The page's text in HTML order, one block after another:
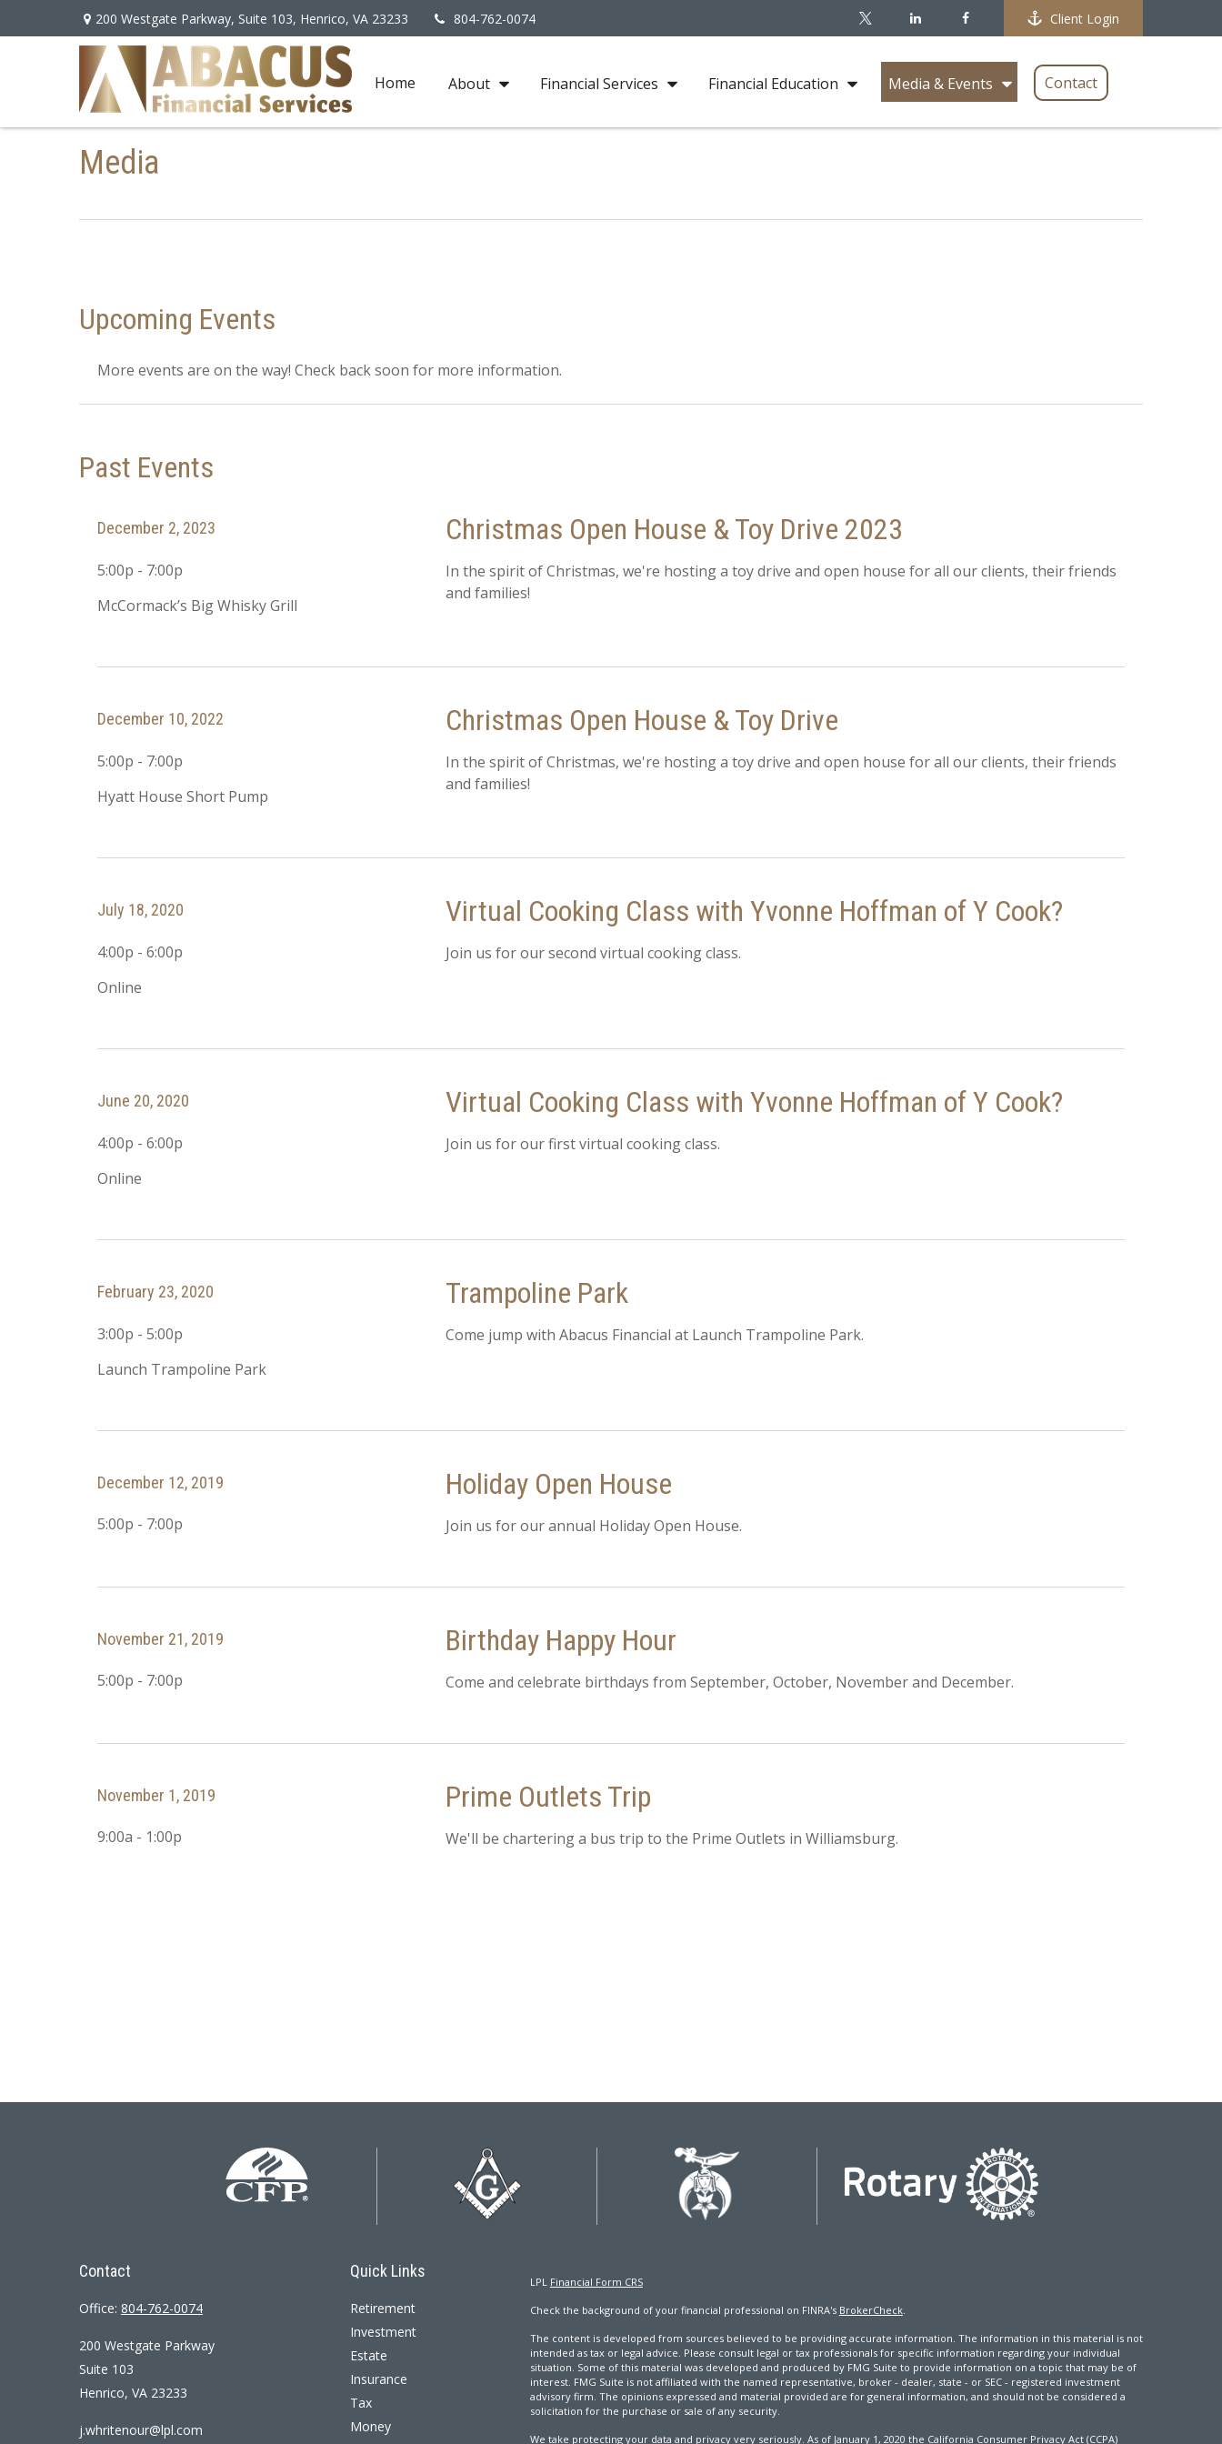
200 Westgate Parkway, Suite 103, Henrico, VA 23233 804-762-0074 Client Login
Home About Financial Services Financial Education Media & Events Contact
Media
Upcoming Events
More events are on the way! Check back soon for more information.
Past Events
December 2, 2023
5:00p - 7:00p
McCormack’s Big Whisky Grill
Christmas Open House & Toy Drive 2023
In the spirit of Christmas, we're hosting a toy drive and open house for all our clients, their friends
and families!
December 10, 2022
5:00p - 7:00p
Hyatt House Short Pump
Christmas Open House & Toy Drive
In the spirit of Christmas, we're hosting a toy drive and open house for all our clients, their friends
and families!
July 18, 2020
4:00p - 6:00p
Online
Virtual Cooking Class with Yvonne Hoffman of Y Cook?
Join us for our second virtual cooking class.
June 20, 2020
4:00p - 6:00p
Online
Virtual Cooking Class with Yvonne Hoffman of Y Cook?
Join us for our first virtual cooking class.
February 23, 2020
3:00p - 5:00p
Launch Trampoline Park
Trampoline Park
Come jump with Abacus Financial at Launch Trampoline Park.
December 12, 2019
5:00p - 7:00p
Holiday Open House
Join us for our annual Holiday Open House.
November 21, 2019
5:00p - 7:00p
Birthday Happy Hour
Come and celebrate birthdays from September, October, November and December.
November 1, 2019
9:00a - 1:00p
Prime Outlets Trip
We'll be chartering a bus trip to the Prime Outlets in Williamsburg.
Contact
Office: 804-762-0074
200 Westgate Parkway
Suite 103
Henrico, VA 23233
j.whritenour@lpl.com
Quick Links
Retirement
Investment
Estate
Insurance
Tax
Money
LPL Financial Form CRS
Check the background of your financial professional on FINRA's BrokerCheck.
The content is developed from sources believed to be providing accurate information. The information in this material is not
intended as tax or legal advice. Please consult legal or tax professionals for specific information regarding your individual
situation. Some of this material was developed and produced by FMG Suite to provide information on a topic that may be of
interest. FMG Suite is not affiliated with the named representative, broker - dealer, state - or SEC - registered investment
advisory firm. The opinions expressed and material provided are for general information, and should not be considered a
solicitation for the purchase or sale of any security.
We take protecting your data and privacy very seriously. As of January 1, 2020 the California Consumer Privacy Act (CCPA)